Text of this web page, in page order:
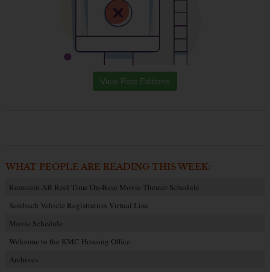
View Past Editions
WHAT PEOPLE ARE READING THIS WEEK:
Ramstein AB Reel Time On-Base Movie Theater Schedule
Sembach Vehicle Registration Virtual Line
Movie Schedule
Welcome to the KMC Housing Office
Archives